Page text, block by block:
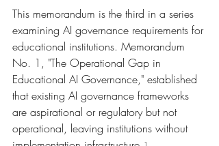
This memorandum is the third in a series
examining AI governance requirements for
educational institutions. Memorandum
No. 1, "The Operational Gap in
Educational AI Governance," established
that existing AI governance frameworks
are aspirational or regulatory but not
operational, leaving institutions without